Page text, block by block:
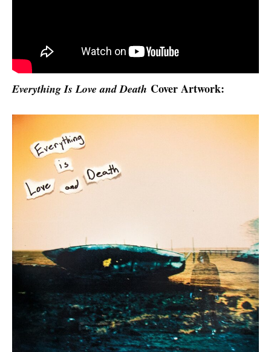
Everything Is Love and Death Cover Artwork: